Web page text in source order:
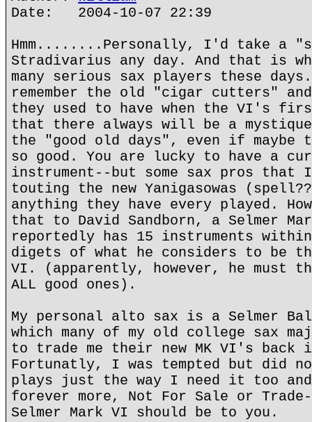
Date: 2004-10-07 22:39
Hmm........Personally, I'd take a
Stradivarius any day. And that is
many serious sax players these
remember the old "cigar cutters"
they used to have when the VI's
that there always will be a
the "good old days", even if maybe
so good. You are lucky to have a
instrument--but some sax pros that
touting the new Yanigasowas
anything they have every played.
that to David Sandborn, a Selmer
reportedly has 15 instruments
digets of what he considers to be
VI. (apparently, however, he must
ALL good ones).
My personal alto sax is a Selmer
which many of my old college sax
to trade me their new MK VI's
Fortunatly, I was tempted but did
plays just the way I need it too
forever more, Not For Sale or
Selmer Mark VI should be to you.